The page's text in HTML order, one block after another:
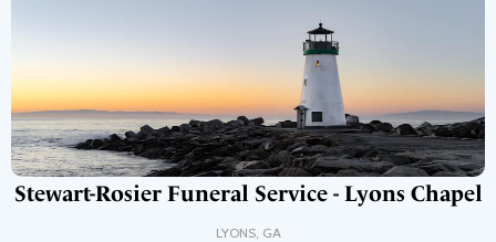
Stewart-Rosier Funeral Service - Lyons Chapel
LYONS, GA